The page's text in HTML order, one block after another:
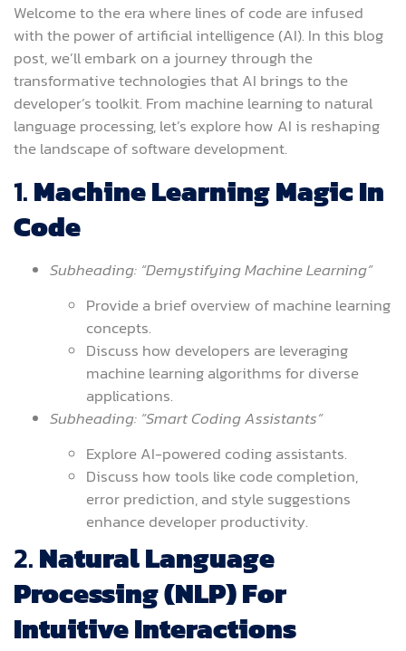
Welcome to the era where lines of code are infused
with the power of artificial intelligence (AI). In this blog
post, we’ll embark on a journey through the
transformative technologies that AI brings to the
developer’s toolkit. From machine learning to natural
language processing, let’s explore how AI is reshaping
the landscape of software development.
1.Machine Learning Magic In
Code
Subheading: “Demystifying Machine Learning”
Provide a brief overview of machine learning
concepts.
Discuss how developers are leveraging
machine learning algorithms for diverse
applications.
Subheading: “Smart Coding Assistants”
Explore AI-powered coding assistants.
Discuss how tools like code completion,
error prediction, and style suggestions
enhance developer productivity.
2.Natural Language
Processing (NLP) For
Intuitive Interactions